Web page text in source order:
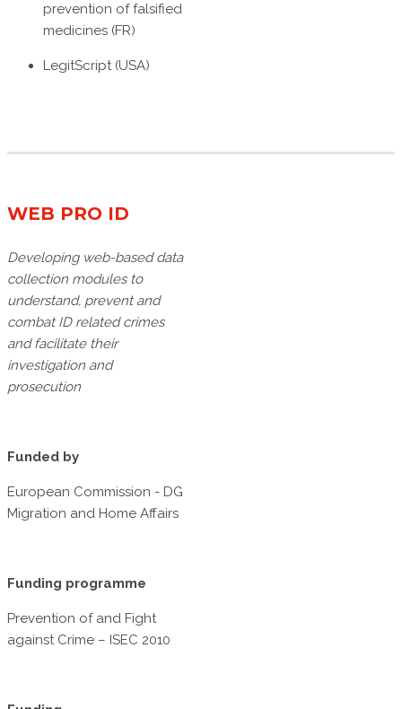
prevention of falsified
medicines (FR)
LegitScript (USA)
WEB PRO ID
Developing web-based data
collection modules to
understand, prevent and
combat ID related crimes
and facilitate their
investigation and
prosecution
Funded by
European Commission - DG
Migration and Home Affairs
Funding programme
Prevention of and Fight
against Crime – ISEC 2010